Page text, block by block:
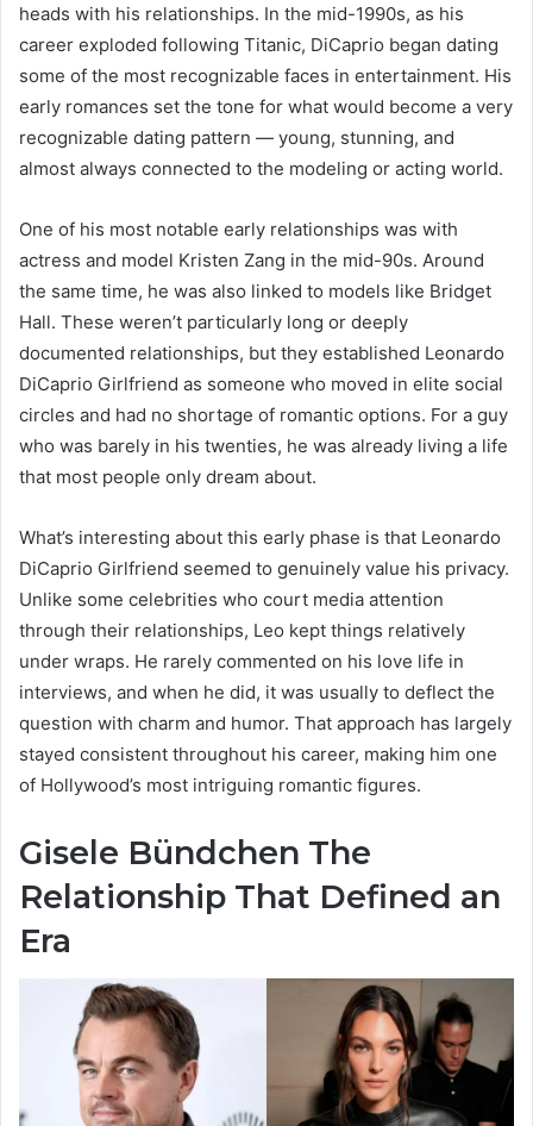
heads with his relationships. In the mid-1990s, as his
career exploded following Titanic, DiCaprio began dating
some of the most recognizable faces in entertainment. His
early romances set the tone for what would become a very
recognizable dating pattern — young, stunning, and
almost always connected to the modeling or acting world.
One of his most notable early relationships was with
actress and model Kristen Zang in the mid-90s. Around
the same time, he was also linked to models like Bridget
Hall. These weren’t particularly long or deeply
documented relationships, but they established Leonardo
DiCaprio Girlfriend as someone who moved in elite social
circles and had no shortage of romantic options. For a guy
who was barely in his twenties, he was already living a life
that most people only dream about.
What’s interesting about this early phase is that Leonardo
DiCaprio Girlfriend seemed to genuinely value his privacy.
Unlike some celebrities who court media attention
through their relationships, Leo kept things relatively
under wraps. He rarely commented on his love life in
interviews, and when he did, it was usually to deflect the
question with charm and humor. That approach has largely
stayed consistent throughout his career, making him one
of Hollywood’s most intriguing romantic figures.
Gisele Bündchen The
Relationship That Defined an
Era